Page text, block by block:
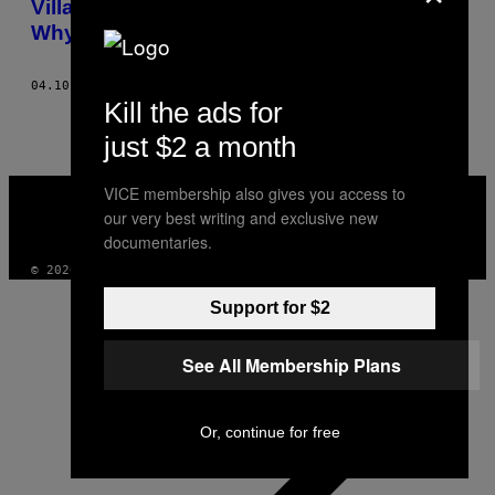
Villages Every Easter and Nobody Knows
Why
04.10.15
MEDIA
INSTAGRAM
TIKTOKYOUTUBE
© 2026 VICE DIGITAL PUBLISHING, LLC
Kill the ads for
just $2 a month
VICE membership also gives you access to
our very best writing and exclusive new
documentaries.
Support for $2
See All Membership Plans
Or, continue for free